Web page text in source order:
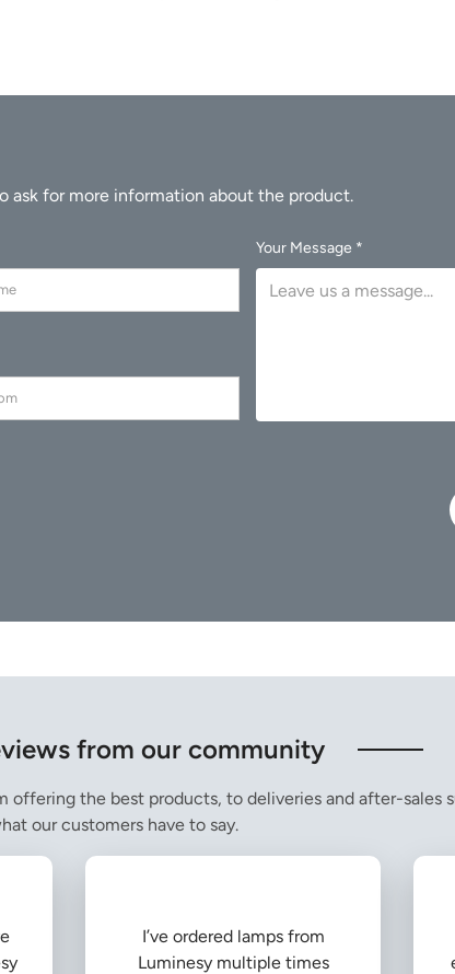
Your Message *
from our community
the best products, to deliveries and after-sales
our customers have to say.
I’ve ordered lamps from
Luminesy multiple times